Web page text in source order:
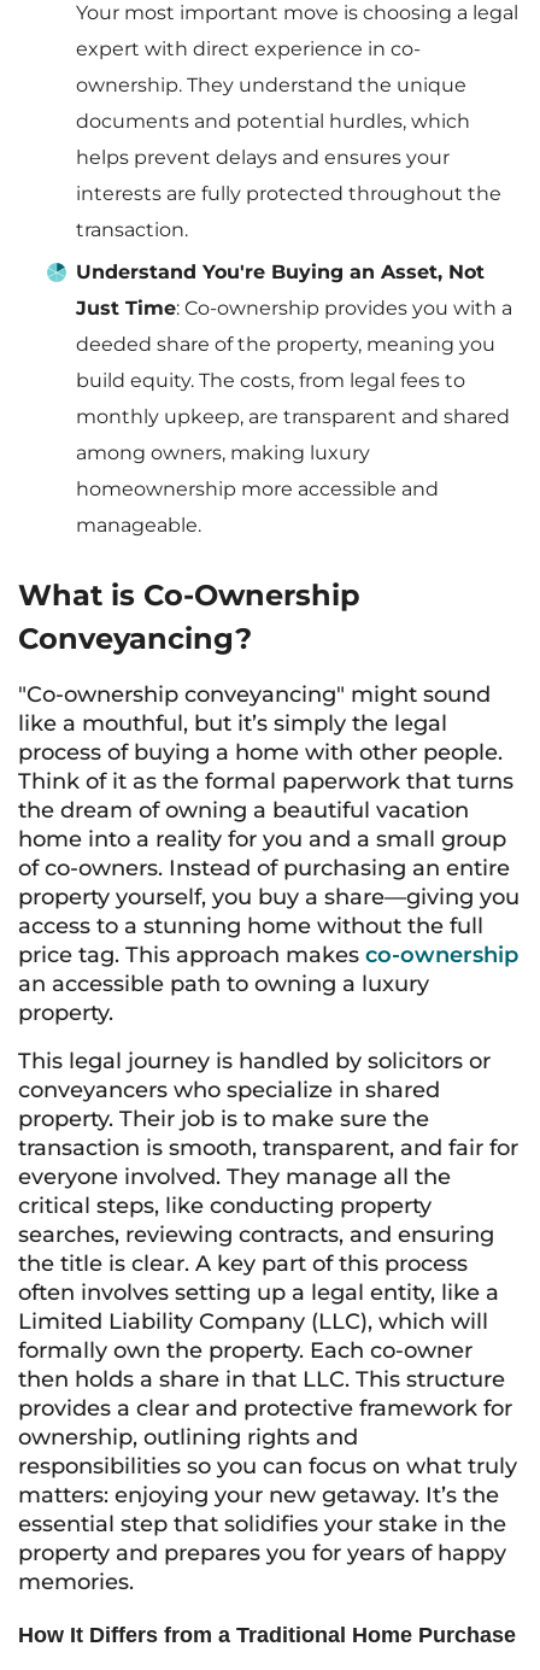
Your most important move is choosing a legal
expert with direct experience in co-
ownership. They understand the unique
documents and potential hurdles, which
helps prevent delays and ensures your
interests are fully protected throughout the
transaction.
Understand You're Buying an Asset, Not
Just Time: Co-ownership provides you with a
deeded share of the property, meaning you
build equity. The costs, from legal fees to
monthly upkeep, are transparent and shared
among owners, making luxury
homeownership more accessible and
manageable.
What is Co-Ownership
Conveyancing?
"Co-ownership conveyancing" might sound
like a mouthful, but it’s simply the legal
process of buying a home with other people.
Think of it as the formal paperwork that turns
the dream of owning a beautiful vacation
home into a reality for you and a small group
of co-owners. Instead of purchasing an entire
property yourself, you buy a share—giving you
access to a stunning home without the full
price tag. This approach makes co-ownership
an accessible path to owning a luxury
property.
This legal journey is handled by solicitors or
conveyancers who specialize in shared
property. Their job is to make sure the
transaction is smooth, transparent, and fair for
everyone involved. They manage all the
critical steps, like conducting property
searches, reviewing contracts, and ensuring
the title is clear. A key part of this process
often involves setting up a legal entity, like a
Limited Liability Company (LLC), which will
formally own the property. Each co-owner
then holds a share in that LLC. This structure
provides a clear and protective framework for
ownership, outlining rights and
responsibilities so you can focus on what truly
matters: enjoying your new getaway. It’s the
essential step that solidifies your stake in the
property and prepares you for years of happy
memories.
How It Differs from a Traditional Home Purchase